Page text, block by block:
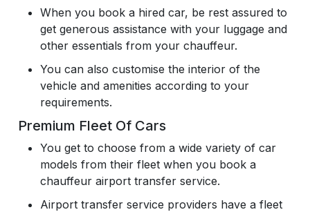
When you book a hired car, be rest assured to
get generous assistance with your luggage and
other essentials from your chauffeur.
You can also customise the interior of the
vehicle and amenities according to your
requirements.
Premium Fleet Of Cars
You get to choose from a wide variety of car
models from their fleet when you book a
chauffeur airport transfer service.
Airport transfer service providers have a fleet